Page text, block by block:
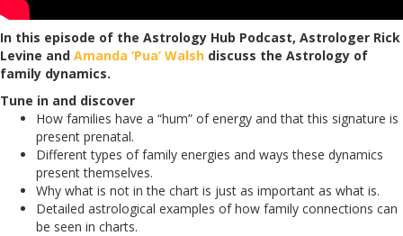
In this episode of the Astrology Hub Podcast, Astrologer Rick
Levine and Amanda ‘Pua’ Walsh discuss the Astrology of
family dynamics.
Tune in and discover
How families have a “hum” of energy and that this signature is
present prenatal.
Different types of family energies and ways these dynamics
present themselves.
Why what is not in the chart is just as important as what is.
Detailed astrological examples of how family connections can
be seen in charts.